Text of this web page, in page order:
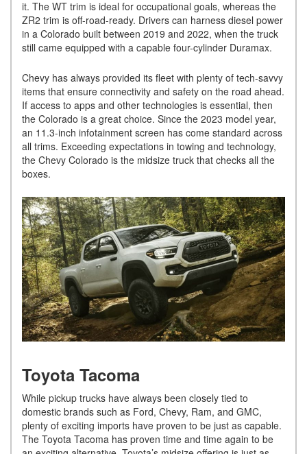
it. The WT trim is ideal for occupational goals, whereas the
ZR2 trim is off-road-ready. Drivers can harness diesel power
in a Colorado built between 2019 and 2022, when the truck
still came equipped with a capable four-cylinder Duramax.
Chevy has always provided its fleet with plenty of tech-savvy
items that ensure connectivity and safety on the road ahead.
If access to apps and other technologies is essential, then
the Colorado is a great choice. Since the 2023 model year,
an 11.3-inch infotainment screen has come standard across
all trims. Exceeding expectations in towing and technology,
the Chevy Colorado is the midsize truck that checks all the
boxes.
Toyota Tacoma
While pickup trucks have always been closely tied to
domestic brands such as Ford, Chevy, Ram, and GMC,
plenty of exciting imports have proven to be just as capable.
The Toyota Tacoma has proven time and time again to be